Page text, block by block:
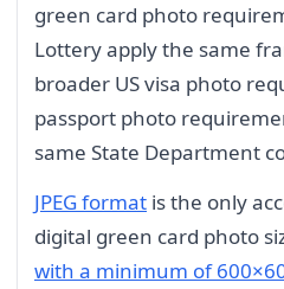
green card photo
Lottery apply the same
broader US visa photo
passport photo
same State Department
JPEG format is the only
digital green card photo
with a minimum of